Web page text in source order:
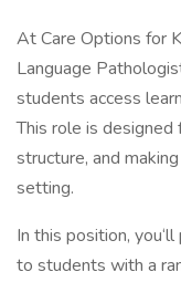
At Care Options for
Language
students access
This role is
structure, and
setting.
In this position,
to students with a